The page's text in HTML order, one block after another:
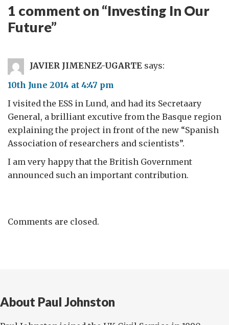
1 comment on “Investing In Our
Future”
JAVIER JIMENEZ-UGARTE says:
10th June 2014 at 4:47 pm
I visited the ESS in Lund, and had its Secretaary
General, a brilliant excutive from the Basque region
explaining the project in front of the new “Spanish
Association of researchers and scientists”.
I am very happy that the British Government
announced such an important contribution.
Comments are closed.
About Paul Johnston